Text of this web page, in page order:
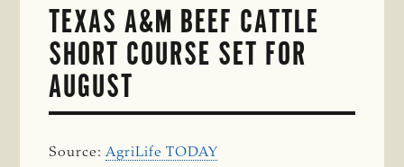
TEXAS A&M BEEF CATTLE
SHORT COURSE SET FOR
AUGUST
Source:AgriLife TODAY